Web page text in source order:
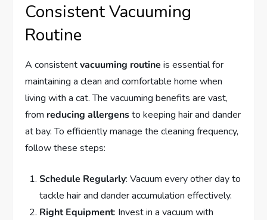
Consistent Vacuuming
Routine
A consistentvacuuming routine is essential for
maintaining a clean and comfortable home when
living with a cat. The vacuuming benefits are vast,
from reducing allergensto keeping hair and dander
at bay. To efficiently manage the cleaning frequency,
follow these steps:
Schedule Regularly: Vacuum every other day to
tackle hair and dander accumulation effectively.
Right Equipment: Invest in a vacuum with